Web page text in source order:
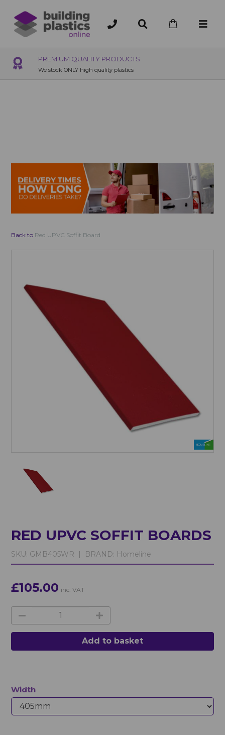
OVER 200 UK BRANCHES
200+ Branches nationwide, deliver or collection
Back to Red UPVC Soffit Board
RED UPVC SOFFIT BOARDS
SKU: GMB405WR | BRAND: Homeline
£105.00 inc. VAT
Add to basket
Width